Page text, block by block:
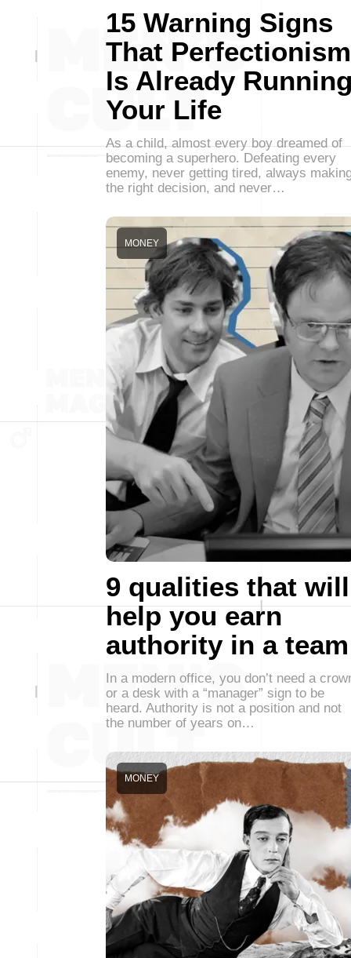
15 Warning Signs
That Perfectionism
Is Already
Your Life
As a child, almost every boy dreamed of
becoming a superhero. Defeating every
enemy, never getting tired, always
the right decision, and never…
9 qualities that will
help you earn
authority in a team
MONEY
In a modern office, you don’t need a
or a desk with a “manager” sign to be
heard. Authority is not a position and not
the number of years on…
MONEY